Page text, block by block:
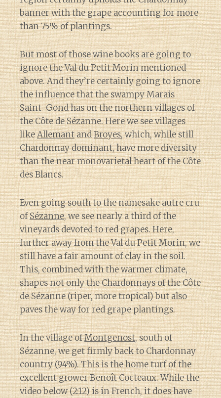
banner with the grape accounting for more
than 75% of plantings.
But most of those wine books are going to
ignore the Val du Petit Morin mentioned
above. And they’re certainly going to ignore
the influence that the swampy Marais
Saint-Gond has on the northern villages of
the Côte de Sézanne. Here we see villages
likeAllemantandBroyes, which, while still
Chardonnay dominant, have more diversity
than the near monovarietal heart of the Côte
des Blancs.
Even going south to the namesake autre cru
ofSézanne, we see nearly a third of the
vineyards devoted to red grapes. Here,
further away from the Val du Petit Morin, we
still have a fair amount of clay in the soil.
This, combined with the warmer climate,
shapes not only the Chardonnays of the Côte
de Sézanne (riper, more tropical) but also
paves the way for red grape plantings.
In the village ofMontgenost, south of
Sézanne, we get firmly back to Chardonnay
country (94%). This is the home turf of the
excellent grower Benoît Cocteaux. While the
video below (2:12) is in French, it does have